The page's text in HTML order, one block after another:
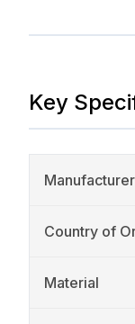
Key
Manufacturer
Country of
Material